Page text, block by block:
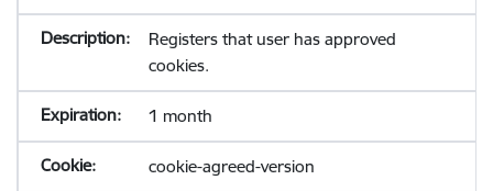
Registers that user has approved
cookies.
1 month
cookie-agreed-version